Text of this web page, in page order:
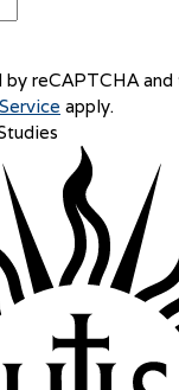
reCAPTCHA and
apply.